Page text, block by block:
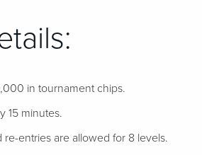
in tournament chips.
15 minutes.
re-entries are allowed for 8 levels.